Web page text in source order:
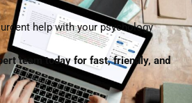
help with your psychology
team today for fast, friendly, and